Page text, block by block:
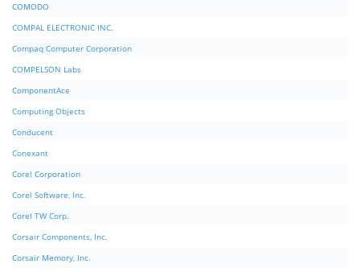
COMODO
COMPAL ELECTRONIC INC.
Compaq Computer Corporation
COMPELSON Labs
ComponentAce
Computing Objects
Conducent
Conexant
Corel Corporation
Corel Software, Inc.
Corel TW Corp.
Corsair Components, Inc.
Corsair Memory, Inc.